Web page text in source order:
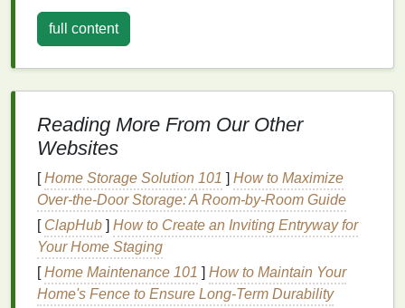
These can include substances like
baking soda,
However, the effectiveness ofdeodorantlargely
depends on various factors, including your body
environmental conditions, and the type of
you use. For instance, in hot or humid climates, the
sweat glands tend to work overtime, reducing the
effectiveness ofdeodorants.
In addition tobody odor,deodorantsalso prevent
the growth ofbacteria
unpleasant smells. The morebacteriathere is on the
skin, the more likely it is that you will experience
full content
Reading More From Our Other
Websites
[Home Storage Solution 101 ] How to Maximize
Over-the-Door Storage: A Room-by-Room Guide
[ ClapHub ] How to Create an Inviting Entryway for
Your Home Staging
[Home Maintenance 101 ] How to Maintain Your
Home's Fence to Ensure Long-Term Durability